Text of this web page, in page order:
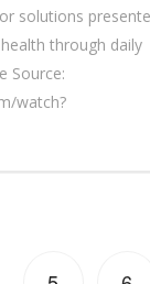
solutions
through daily
Source:
watch?